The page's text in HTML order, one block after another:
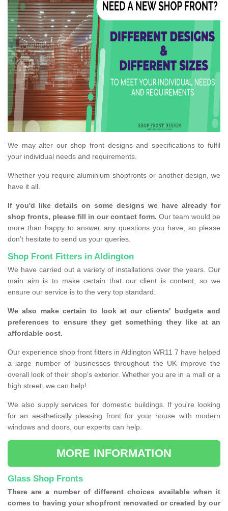
We may alter our shop front designs and specifications to fulfil
your individual needs and requirements.
Whether you require aluminium shopfronts or another design, we
have it all.
If you'd like details on some designs we have already for
shop fronts, please fill in our contact form. Our team would be
more than happy to answer any questions you have, so please
don't hesitate to send us your queries.
Shop Front Fitters in Aldington
We have carried out a variety of installations over the years. Our
main aim is to make certain that our client is content, so we
ensure our service is to the very top standard.
We also make certain to look at our clients' budgets and
preferences to ensure they get something they like at an
affordable cost.
Our experience shop front fitters in Aldington WR11 7 have helped
a large number of businesses throughout the UK improve the
overall look of their shop's exterior. Whether you are in a mall or a
high street, we can help!
We also supply services for domestic buildings. If you're looking
for an aesthetically pleasing front for your house with modern
windows and doors, our experts can help.
MORE INFORMATION
Glass Shop Fronts
There are a number of different choices available when it
comes to having your shopfront renovated or created by our